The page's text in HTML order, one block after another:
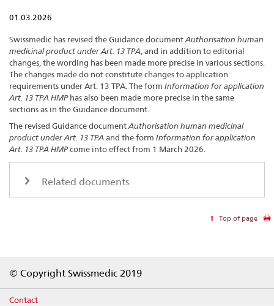
01.03.2026
Swissmedic has revised the Guidance documentAuthorisation human
medicinal product under Art. 13 TPA , and in addition to editorial
changes, the wording has been made more precise in various sections.
The changes made do not constitute changes to application
requirements under Art. 13 TPA. The form Information for application
Art. 13 TPA HMPhas also been made more precise in the same
sections as in the Guidance document.
The revised Guidance documentAuthorisation human medicinal
product under Art. 13 TPA and the form Information for application
Art. 13 TPA HMPcome into effect from 1 March 2026.
Related documents
Top of page
© Copyright Swissmedic 2019
Contact